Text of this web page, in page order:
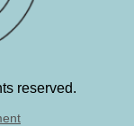
reserved.